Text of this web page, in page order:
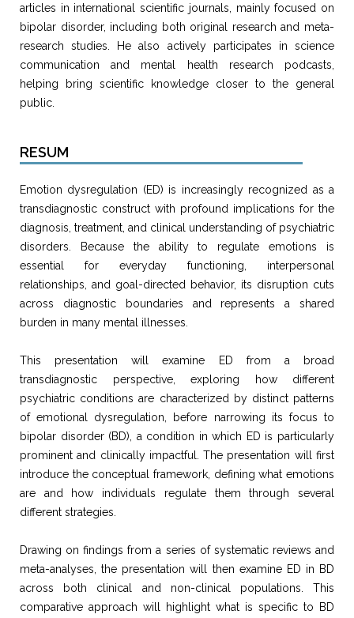
articles in international scientific journals, mainly focused on
bipolar disorder, including both original research and meta-
research studies. He also actively participates in science
communication and mental health research podcasts,
helping bring scientific knowledge closer to the general
public.
RESUM
Emotion dysregulation (ED) is increasingly recognized as a
transdiagnostic construct with profound implications for the
diagnosis, treatment, and clinical understanding of psychiatric
disorders. Because the ability to regulate emotions is
essential for everyday functioning, interpersonal
relationships, and goal-directed behavior, its disruption cuts
across diagnostic boundaries and represents a shared
burden in many mental illnesses.
This presentation will examine ED from a broad
transdiagnostic perspective, exploring how different
psychiatric conditions are characterized by distinct patterns
of emotional dysregulation, before narrowing its focus to
bipolar disorder (BD), a condition in which ED is particularly
prominent and clinically impactful. The presentation will first
introduce the conceptual framework, defining what emotions
are and how individuals regulate them through several
different strategies.
Drawing on findings from a series of systematic reviews and
meta-analyses, the presentation will then examine ED in BD
across both clinical and non-clinical populations. This
comparative approach will highlight what is specific to BD